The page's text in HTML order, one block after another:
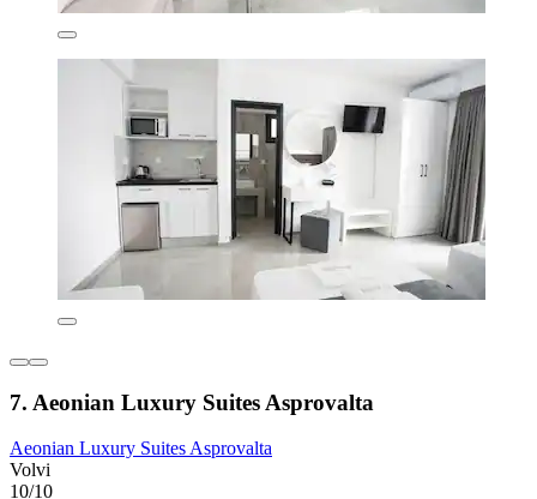
7. Aeonian Luxury Suites Asprovalta
Aeonian Luxury Suites Asprovalta
Volvi
10/10